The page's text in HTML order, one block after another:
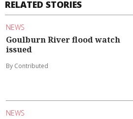
RELATED STORIES
NEWS
Goulburn River flood watch
issued
By Contributed
NEWS